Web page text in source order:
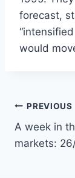
forecast,
would
PREVIOUS
A week in
markets: